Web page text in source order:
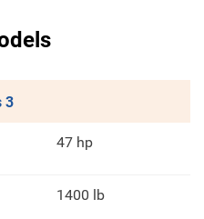
3
47 hp
1400 lb